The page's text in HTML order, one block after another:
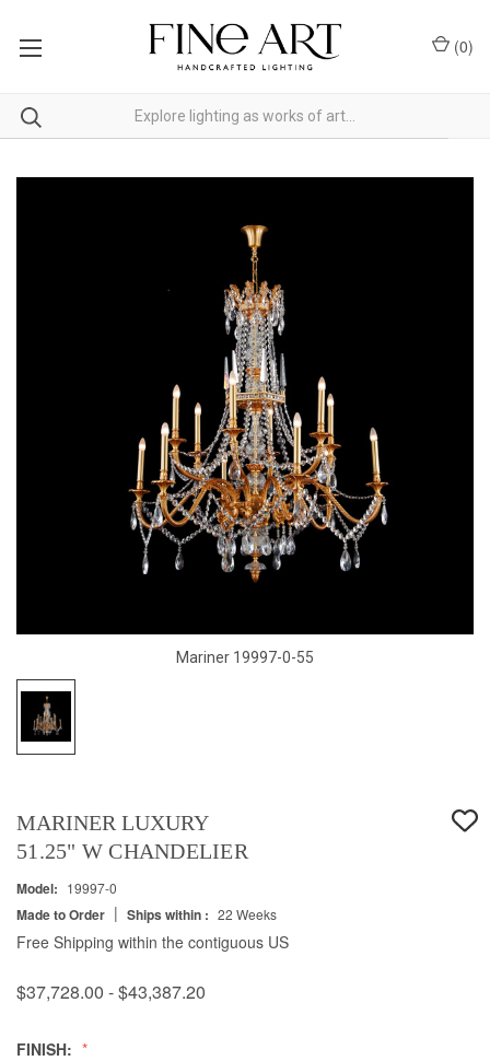
(0)
Mariner 19997-0-55
MARINER LUXURY
51.25" W CHANDELIER
Model: 19997-0
Made to Order | Ships within : 22 Weeks
Free Shipping within the contiguous US
$37,728.00 - $43,387.20
FINISH: